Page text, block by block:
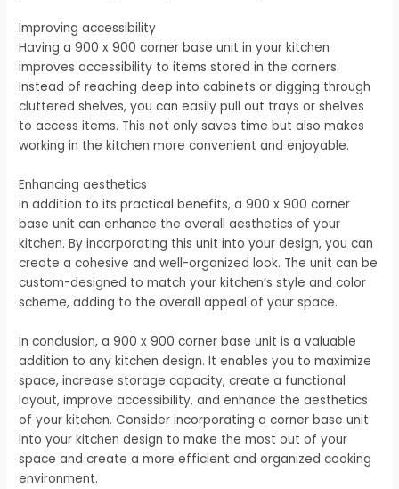
Improving accessibility
Having a 900 x 900 corner base unit in your kitchen
improves accessibility to items stored in the corners.
Instead of reaching deep into cabinets or digging through
cluttered shelves, you can easily pull out trays or shelves
to access items. This not only saves time but also makes
working in the kitchen more convenient and enjoyable.
Enhancing aesthetics
In addition to its practical benefits, a 900 x 900 corner
base unit can enhance the overall aesthetics of your
kitchen. By incorporating this unit into your design, you can
create a cohesive and well-organized look. The unit can be
custom-designed to match your kitchen’s style and color
scheme, adding to the overall appeal of your space.
In conclusion, a 900 x 900 corner base unit is a valuable
addition to any kitchen design. It enables you to maximize
space, increase storage capacity, create a functional
layout, improve accessibility, and enhance the aesthetics
of your kitchen. Consider incorporating a corner base unit
into your kitchen design to make the most out of your
space and create a more efficient and organized cooking
environment.